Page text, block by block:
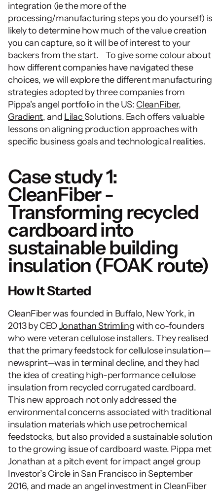
integration (ie the more of the
processing/manufacturing steps you do yourself) is
likely to determine how much of the value creation
you can capture, so it will be of interest to your
backers from the start.    To give some colour about
how different companies have navigated these
choices, we will explore the different manufacturing
strategies adopted by three companies from
Pippa's angel portfolio in the US: CleanFiber
Gradient, and Lilac Solutions. Each offers valuable
lessons on aligning production approaches with
specific business goals and technological realities.
Case study 1:
CleanFiber -
Transforming recycled
cardboard into
sustainable building
insulation (FOAK route)
How It Started
CleanFiber was founded in Buffalo, New York, in
2013 by CEO Jonathan Strimling with co-founders
who were veteran cellulose installers. They realised
that the primary feedstock for cellulose insulation—
newsprint—was in terminal decline, and they had
the idea of creating high-performance cellulose
insulation from recycled corrugated cardboard.
This new approach not only addressed the
environmental concerns associated with traditional
insulation materials which use petrochemical
feedstocks, but also provided a sustainable solution
to the growing issue of cardboard waste. Pippa met
Jonathan at a pitch event for impact angel group
Investor’s Circle in San Francisco in September
2016, and made an angel investment in CleanFiber